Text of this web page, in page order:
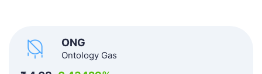
ONG
Ontology Gas